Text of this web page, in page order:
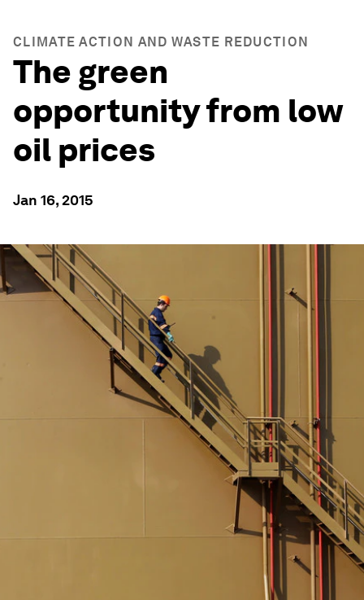
CLIMATE ACTION AND WASTE REDUCTION
The green
opportunity from low
oil prices
Jan 16, 2015